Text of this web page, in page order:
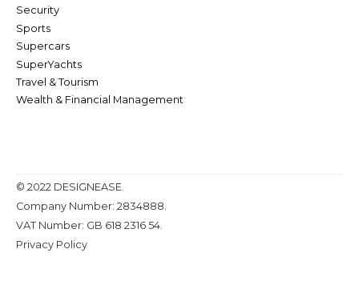
Security
Sports
Supercars
SuperYachts
Travel & Tourism
Wealth & Financial Management
© 2022 DESIGNEASE.
Company Number: 2834888.
VAT Number: GB 618 2316 54.
Privacy Policy